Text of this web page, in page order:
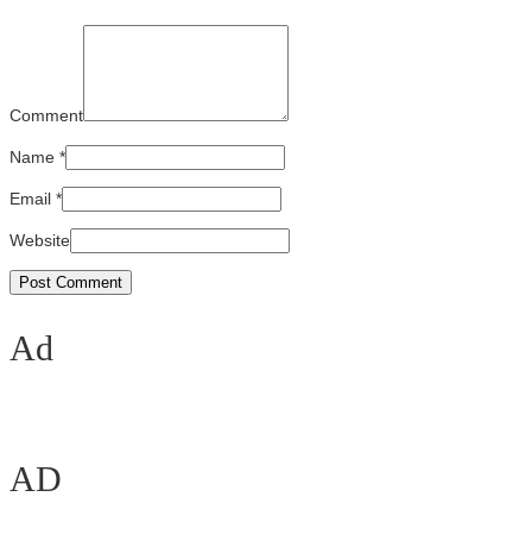
Comment
Name *
Email *
Website
Ad
AD